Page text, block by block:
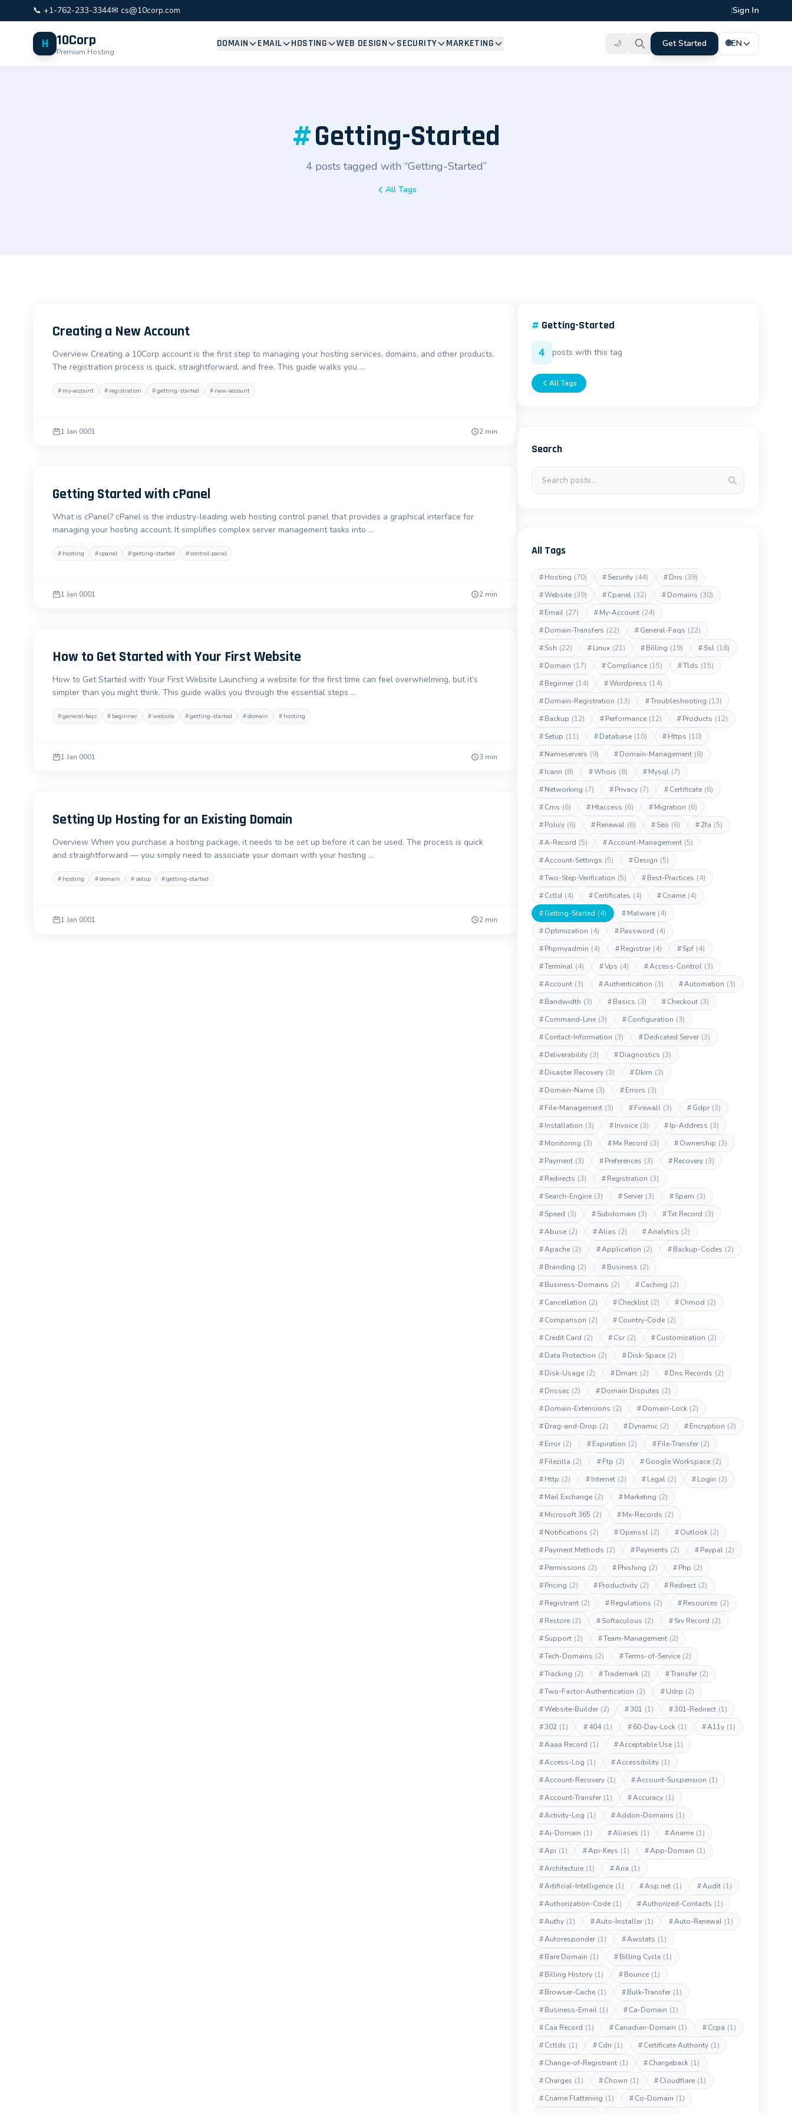
📞 +1-762-233-3344✉ cs@10corp.com |Sign In
H 10Corp
Premium Hosting
DOMAIN EMAIL HOSTING WEB DESIGN SECURITY MARKETING 🌙 Get Started 🌐EN
#Getting-Started
4 posts tagged with “Getting-Started”
All Tags
Creating a New Account
Overview Creating a 10Corp account is the first step to managing your hosting services, domains, and other products.
The registration process is quick, straightforward, and free. This guide walks you …
# my-account # registration #getting-started # new-account
1 Jan 0001 2 min
Getting Started with cPanel
What is cPanel? cPanel is the industry-leading web hosting control panel that provides a graphical interface for
managing your hosting account. It simplifies complex server management tasks into …
# hosting #cpanel #getting-started #control-panel
1 Jan 0001 2 min
How to Get Started with Your First Website
How to Get Started with Your First Website Launching a website for the first time can feel overwhelming, but it’s
simpler than you might think. This guide walks you through the essential steps …
#general-faqs # beginner #website #getting-started #domain # hosting
1 Jan 0001 3 min
Setting Up Hosting for an Existing Domain
Overview When you purchase a hosting package, it needs to be set up before it can be used. The process is quick
and straightforward — you simply need to associate your domain with your hosting …
# hosting #domain # setup #getting-started
1 Jan 0001 2 min
# Getting-Started
4 posts with this tag
All Tags
Search
Search posts
All Tags
#Hosting (70) #Security (44) #Dns (39)
#Website (39) #Cpanel (32) #Domains (30)
#Email (27) #My-Account (24)
#Domain-Transfers (22) #General-Faqs (22)
#Ssh (22) #Linux (21) #Billing (19) #Ssl (18)
#Domain (17) #Compliance (15) #Tlds (15)
#Beginner (14) #Wordpress (14)
#Domain-Registration (13) #Troubleshooting (13)
#Backup (12) #Performance (12) #Products (12)
#Setup (11) #Database (10) #Https (10)
#Nameservers (9) #Domain-Management (8)
#Icann (8) #Whois (8) #Mysql (7)
#Networking (7) #Privacy (7) #Certificate (6)
#Cms (6) #Htaccess (6) #Migration (6)
#Policy (6) #Renewal (6) #Seo (6) #2fa (5)
#A-Record (5) #Account-Management (5)
#Account-Settings (5) #Design (5)
#Two-Step-Verification (5) #Best-Practices (4)
#Cctld (4) #Certificates (4) #Cname (4)
#Getting-Started (4) #Malware (4)
#Optimization (4) #Password (4)
#Phpmyadmin (4) #Registrar (4) #Spf (4)
#Terminal (4) #Vps (4) #Access-Control (3)
#Account (3) #Authentication (3) #Automation (3)
#Bandwidth (3) #Basics (3) #Checkout (3)
#Command-Line (3) #Configuration (3)
#Contact-Information (3) #Dedicated Server (3)
#Deliverability (3) #Diagnostics (3)
#Disaster Recovery (3) #Dkim (3)
#Domain-Name (3) #Errors (3)
#File-Management (3) #Firewall (3) #Gdpr (3)
#Installation (3) #Invoice (3) #Ip-Address (3)
#Monitoring (3) #Mx Record (3) #Ownership (3)
#Payment (3) #Preferences (3) #Recovery (3)
#Redirects (3) #Registration (3)
#Search-Engine (3) #Server (3) #Spam (3)
#Speed (3) #Subdomain (3) #Txt Record (3)
#Abuse (2) #Alias (2) #Analytics (2)
#Apache (2) #Application (2) #Backup-Codes (2)
#Branding (2) #Business (2)
#Business-Domains (2) #Caching (2)
#Cancellation (2) #Checklist (2) #Chmod (2)
#Comparison (2) #Country-Code (2)
#Credit Card (2) #Csr (2) #Customization (2)
#Data Protection (2) #Disk-Space (2)
#Disk-Usage (2) #Dmarc (2) #Dns Records (2)
#Dnssec (2) #Domain Disputes (2)
#Domain-Extensions (2) #Domain-Lock (2)
#Drag-and-Drop (2) #Dynamic (2) #Encryption (2)
#Error (2) #Expiration (2) #File-Transfer (2)
#Filezilla (2) #Ftp (2) #Google Workspace (2)
#Http (2) #Internet (2) #Legal (2) #Login (2)
#Mail Exchange (2) #Marketing (2)
#Microsoft 365 (2) #Mx-Records (2)
#Notifications (2) #Openssl (2) #Outlook (2)
#Payment Methods (2) #Payments (2) #Paypal (2)
#Permissions (2) #Phishing (2) #Php (2)
#Pricing (2) #Productivity (2) #Redirect (2)
#Registrant (2) #Regulations (2) #Resources (2)
#Restore (2) #Softaculous (2) #Srv Record (2)
#Support (2) #Team-Management (2)
#Tech-Domains (2) #Terms-of-Service (2)
#Tracking (2) #Trademark (2) #Transfer (2)
#Two-Factor-Authentication (2) #Udrp (2)
#Website-Builder (2) #301 (1) #301-Redirect (1)
#302 (1) #404 (1) #60-Day-Lock (1) #A11y (1)
#Aaaa Record (1) #Acceptable Use (1)
#Access-Log (1) #Accessibility (1)
#Account-Recovery (1) #Account-Suspension (1)
#Account-Transfer (1) #Accuracy (1)
#Activity-Log (1) #Addon-Domains (1)
#Ai-Domain (1) #Aliases (1) #Aname (1)
#Api (1) #Api-Keys (1) #App-Domain (1)
#Architecture (1) #Aria (1)
#Artificial-Intelligence (1) #Asp.net (1) #Audit (1)
#Authorization-Code (1) #Authorized-Contacts (1)
#Authy (1) #Auto-Installer (1) #Auto-Renewal (1)
#Autoresponder (1) #Awstats (1)
#Bare Domain (1) #Billing Cycle (1)
#Billing History (1) #Bounce (1)
#Browser-Cache (1) #Bulk-Transfer (1)
#Business-Email (1) #Ca-Domain (1)
#Caa Record (1) #Canadian-Domain (1) #Ccpa (1)
#Cctlds (1) #Cdn (1) #Certificate Authority (1)
#Change-of-Registrant (1) #Chargeback (1)
#Charges (1) #Chown (1) #Cloudflare (1)
#Cname Flattening (1) #Co-Domain (1)